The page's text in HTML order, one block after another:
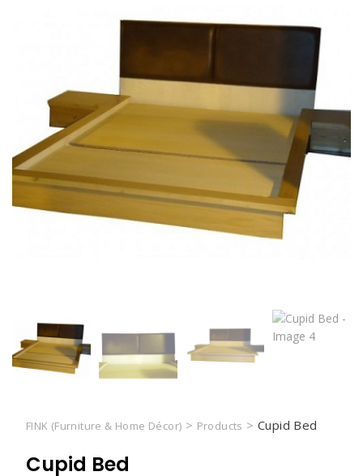
FINK (Furniture & Home Décor) > Products > Cupid Bed
Cupid Bed